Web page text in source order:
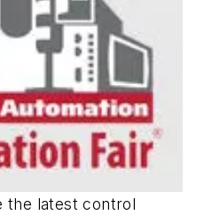
the latest control